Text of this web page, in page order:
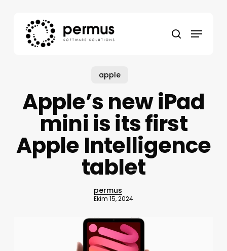
content
search
Menu
apple
Apple’s new iPad
mini is its first
Apple Intelligence
tablet
permus
Ekim 15, 2024